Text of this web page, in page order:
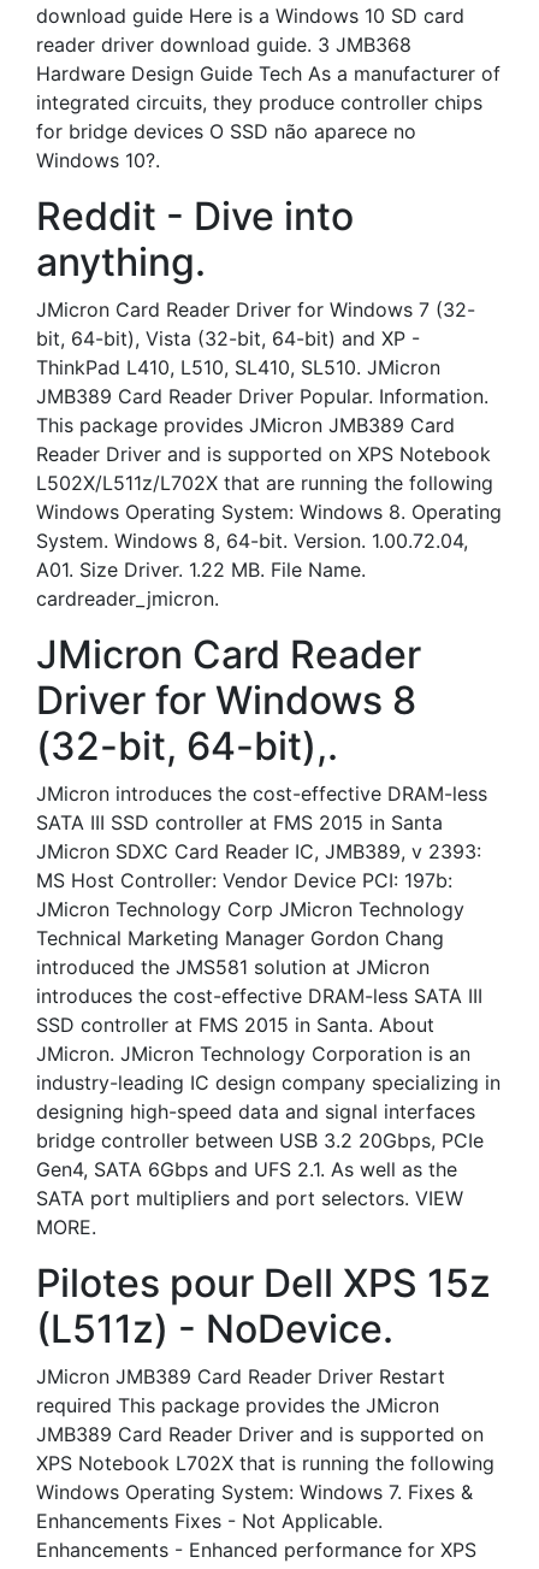
download guide Here is a Windows 10 SD card
reader driver download guide. 3 JMB368
Hardware Design Guide Tech As a manufacturer of
integrated circuits, they produce controller chips
for bridge devices O SSD não aparece no
Windows 10?.
Reddit - Dive into
anything.
JMicron Card Reader Driver for Windows 7 (32-
bit, 64-bit), Vista (32-bit, 64-bit) and XP -
ThinkPad L410, L510, SL410, SL510. JMicron
JMB389 Card Reader Driver Popular. Information.
This package provides JMicron JMB389 Card
Reader Driver and is supported on XPS Notebook
L502X/L511z/L702X that are running the following
Windows Operating System: Windows 8. Operating
System. Windows 8, 64-bit. Version. 1.00.72.04,
A01. Size Driver. 1.22 MB. File Name.
cardreader_jmicron.
JMicron Card Reader
Driver for Windows 8
(32-bit, 64-bit),.
JMicron introduces the cost-effective DRAM-less
SATA III SSD controller at FMS 2015 in Santa
JMicron SDXC Card Reader IC, JMB389, v 2393:
MS Host Controller: Vendor Device PCI: 197b:
JMicron Technology Corp JMicron Technology
Technical Marketing Manager Gordon Chang
introduced the JMS581 solution at JMicron
introduces the cost-effective DRAM-less SATA III
SSD controller at FMS 2015 in Santa. About
JMicron. JMicron Technology Corporation is an
industry-leading IC design company specializing in
designing high-speed data and signal interfaces
bridge controller between USB 3.2 20Gbps, PCIe
Gen4, SATA 6Gbps and UFS 2.1. As well as the
SATA port multipliers and port selectors. VIEW
MORE.
Pilotes pour Dell XPS 15z
(L511z) - NoDevice.
JMicron JMB389 Card Reader Driver Restart
required This package provides the JMicron
JMB389 Card Reader Driver and is supported on
XPS Notebook L702X that is running the following
Windows Operating System: Windows 7. Fixes &
Enhancements Fixes - Not Applicable.
Enhancements - Enhanced performance for XPS